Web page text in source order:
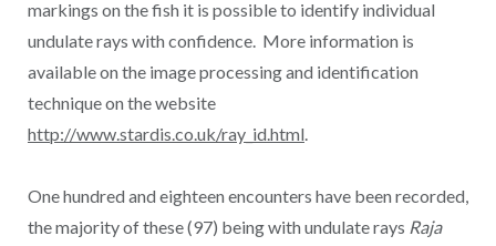
markings on the fish it is possible to identify individual
undulate rays with confidence. More information is
available on the image processing and identification
technique on the website
http://www.stardis.co.uk/ray_id.html.
One hundred and eighteen encounters have been recorded,
the majority of these (97) being with undulate rays Raja